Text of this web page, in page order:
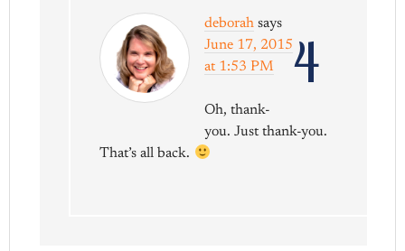
4
deborah says
June 17, 2015
at 1:53 PM
Oh, thank-
you. Just thank-you.
That’s all back.